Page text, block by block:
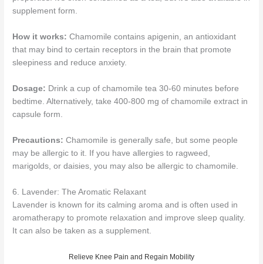
supplement form.
How it works: Chamomile contains apigenin, an antioxidant
that may bind to certain receptors in the brain that promote
sleepiness and reduce anxiety.
Dosage: Drink a cup of chamomile tea 30-60 minutes before
bedtime. Alternatively, take 400-800 mg of chamomile extract in
capsule form.
Precautions: Chamomile is generally safe, but some people
may be allergic to it. If you have allergies to ragweed,
marigolds, or daisies, you may also be allergic to chamomile.
6. Lavender: The Aromatic Relaxant
Lavender is known for its calming aroma and is often used in
aromatherapy to promote relaxation and improve sleep quality.
It can also be taken as a supplement.
Relieve Knee Pain and Regain Mobility